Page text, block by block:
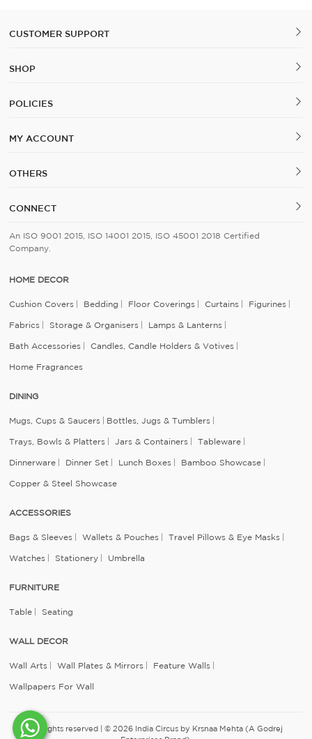
CUSTOMER SUPPORT
SHOP
POLICIES
MY ACCOUNT
OTHERS
CONNECT
An ISO 9001 2015, ISO 14001 2015, ISO 45001 2018 Certified
Company.
HOME DECOR
Cushion Covers Bedding Floor Coverings Curtains Figurines
Fabrics Storage & Organisers Lamps & Lanterns
Bath Accessories Candles, Candle Holders & Votives
Home Fragrances
DINING
Mugs, Cups & Saucers Bottles, Jugs & Tumblers
Trays, Bowls & Platters Jars & Containers Tableware
Dinnerware Dinner Set Lunch Boxes Bamboo Showcase
Copper & Steel Showcase
ACCESSORIES
Bags & Sleeves Wallets & Pouches Travel Pillows & Eye Masks
Watches Stationery Umbrella
FURNITURE
Table Seating
WALL DECOR
Wall Arts Wall Plates & Mirrors Feature Walls
Wallpapers For Wall
All rights reserved | © 2026 India Circus by Krsnaa Mehta (A Godrej